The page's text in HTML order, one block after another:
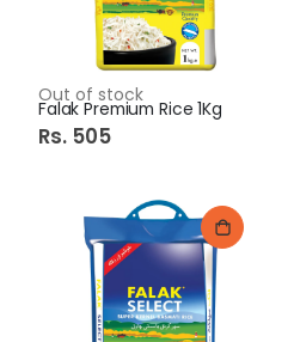
Out of stock
Falak Premium Rice 1Kg
Rs. 505